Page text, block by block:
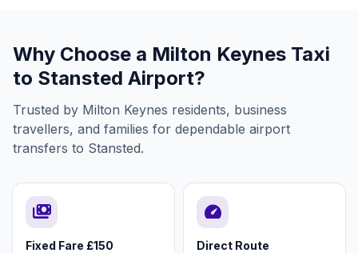
Why Choose a Milton Keynes Taxi
to Stansted Airport?
Trusted by Milton Keynes residents, business
travellers, and families for dependable airport
transfers to Stansted.
payments
Fixed Fare £150
speed
Direct Route